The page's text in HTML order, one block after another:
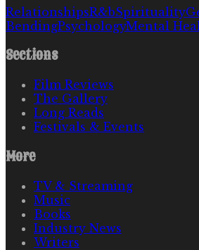
RelationshipsR&bSpirituality
BendingPsychologyMental
Sections
Film Reviews
The Gallery
Long Reads
Festivals & Events
More
TV & Streaming
Music
Books
Industry News
Writers